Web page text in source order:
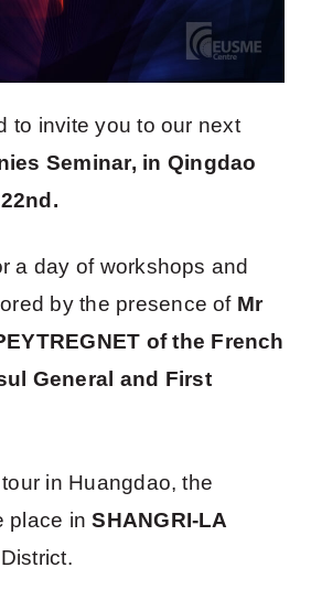
to invite you to our next
Seminar, in Qingdao
a day of workshops and
by the presence of Mr
of the French
General and First
in Huangdao, the
place inSHANGRI-LA